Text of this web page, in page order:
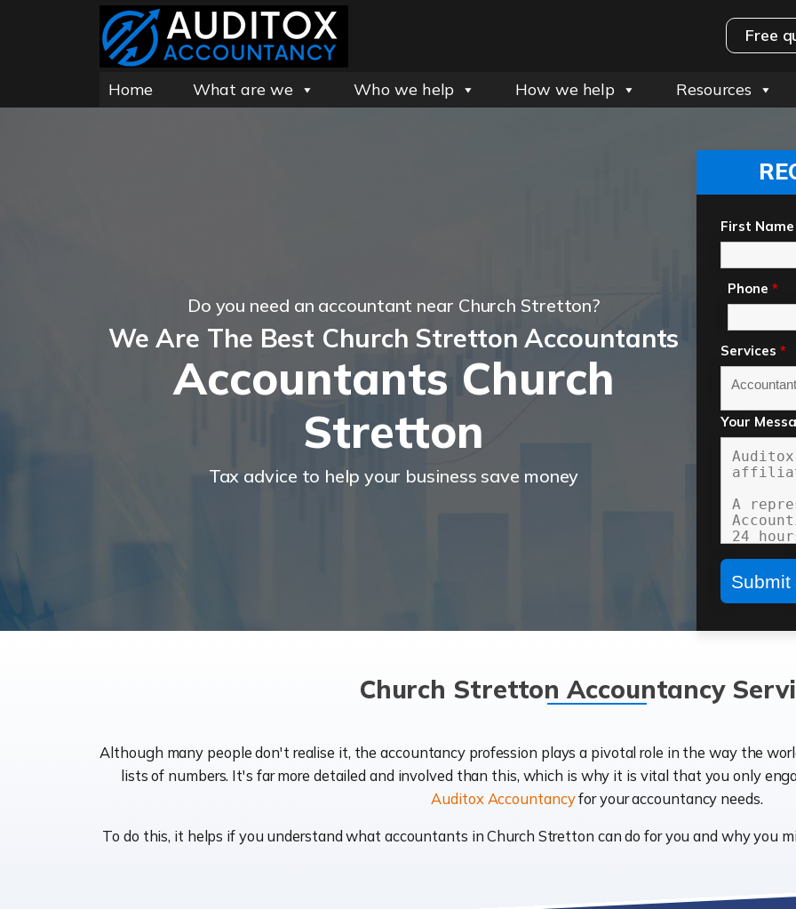
Free
Home What are we Who we help How we help Resources
Do you need an accountant near Church Stretton?
We Are The Best Church Stretton Accountants
Accountants Church
Stretton
Tax advice to help your business save money
First Name
Phone *
Services *
Your
Church Stretton Accountancy
Although many people don't realise it, the accountancy profession plays a pivotal role in the way the
lists of numbers. It's far more detailed and involved than this, which is why it is vital that you only
Auditox Accountancyfor your accountancy needs.
To do this, it helps if you understand what accountants in Church Stretton can do for you and why you